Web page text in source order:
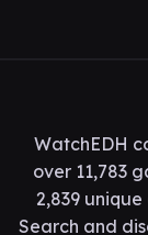
WatchEDH
over 11,783
2,839
Search and